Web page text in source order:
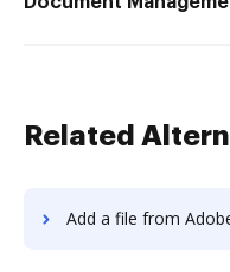
Related
Add a file from Adobe Sign Android